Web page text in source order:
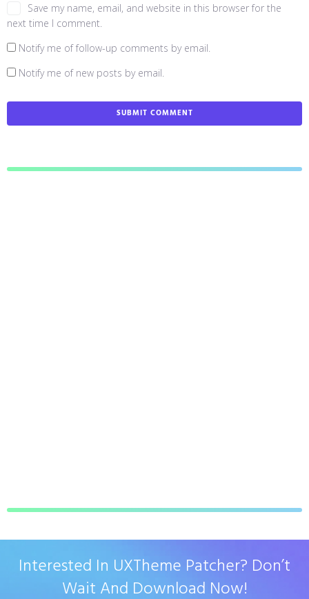
Save my name, email, and website in this browser for the
next time I comment.
Notify me of follow-up comments by email.
Notify me of new posts by email.
Interested In UXTheme Patcher? Don’t
Wait And Download Now!